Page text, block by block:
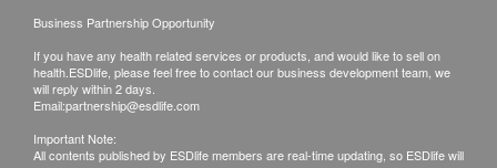
Business Partnership Opportunity
If you have any health related services or products, and would like to sell on
health.ESDlife, please feel free to contact our business development team, we
will reply within 2 days.
Email:partnership@esdlife.com
Important Note:
All contents published by ESDlife members are real-time updating, so ESDlife will